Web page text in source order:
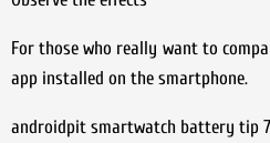
For those who really want to
app installed on the smartphone.
androidpit smartwatch battery tip 7